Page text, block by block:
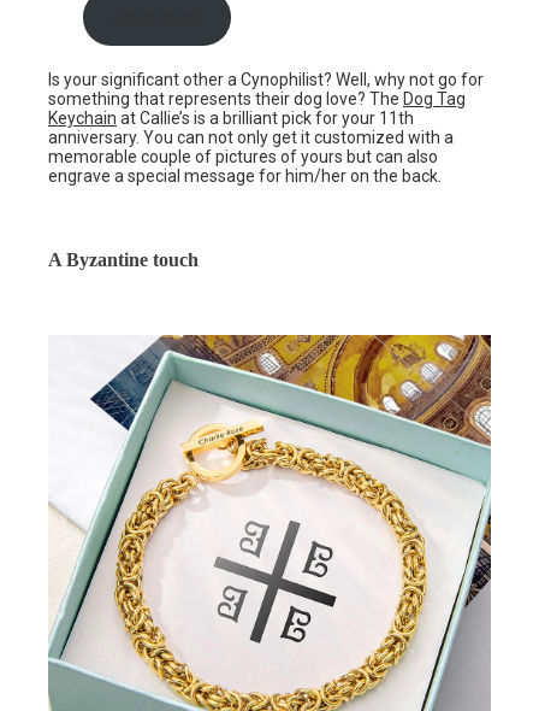
Is your significant other a Cynophilist? Well, why not go for
something that represents their dog love? The Dog Tag
Keychain at Callie’s is a brilliant pick for your 11th
anniversary. You can not only get it customized with a
memorable couple of pictures of yours but can also
engrave a special message for him/her on the back.
A Byzantine touch